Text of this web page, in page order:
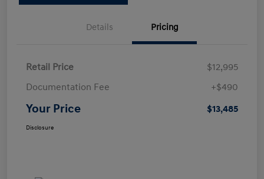
Details Pricing
Retail Price
$12,995
Documentation Fee
+$490
Your Price $13,485
Disclosure